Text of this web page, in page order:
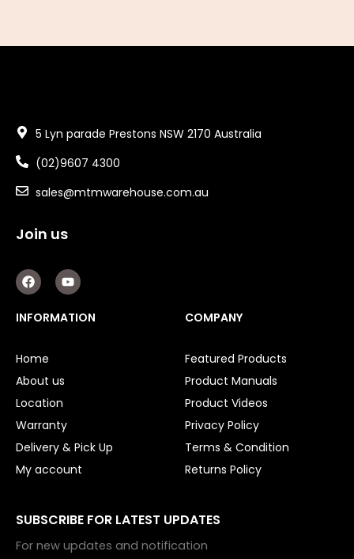
5 Lyn parade Prestons NSW 2170 Australia
(02)9607 4300
sales@mtmwarehouse.com.au
Join us
F
a
c
e
b
k
Y
o
u
t
u
INFORMATION
Home
About us
Location
Warranty
Delivery & Pick Up
My account
COMPANY
Featured Products
Product Manuals
Product Videos
Privacy Policy
Terms & Condition
Returns Policy
SUBSCRIBE FOR LATEST UPDATES
For new updates and notification